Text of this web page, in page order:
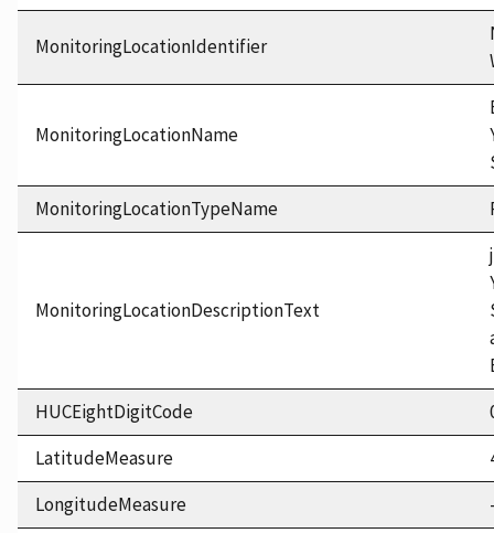
MonitoringLocationIdentifier
MonitoringLocationName
MonitoringLocationTypeName
MonitoringLocationDescriptionText
HUCEightDigitCode
LatitudeMeasure
LongitudeMeasure